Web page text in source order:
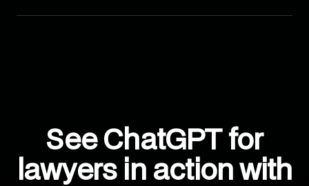
See ChatGPT for
lawyers in action with